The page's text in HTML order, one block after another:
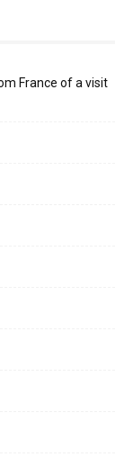
France of a visit